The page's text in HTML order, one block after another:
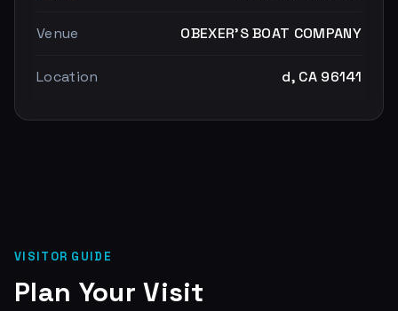
Venue OBEXER'S BOAT COMPANY
Location d, CA 96141
VISITOR GUIDE
Plan Your Visit